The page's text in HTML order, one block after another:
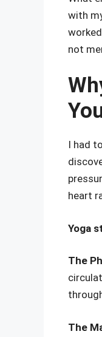
with
not
I had
heart
Yoga
The
The